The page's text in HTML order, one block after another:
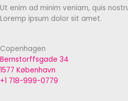
Ut enim ad minim veniam, quis
Loremp ipsum dolor sit amet.
Copenhagen
Bernstorffsgade 34
1577 København
+1 718-999-0779